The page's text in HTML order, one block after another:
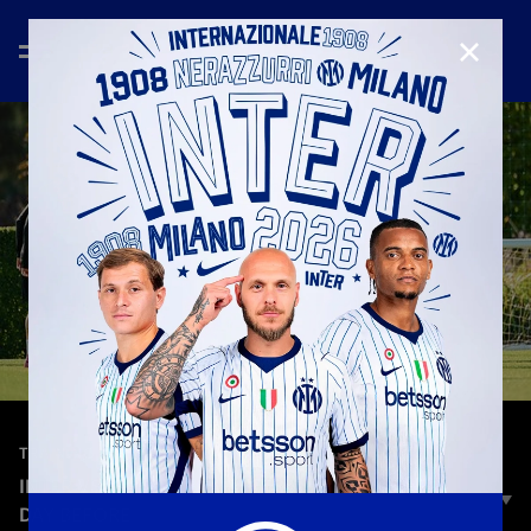
TRAINING —Sep 29th 2025
INTER VS. SLAVIA PRAHA | TRAINING ON THE
DAY BEFORE
CLOSE